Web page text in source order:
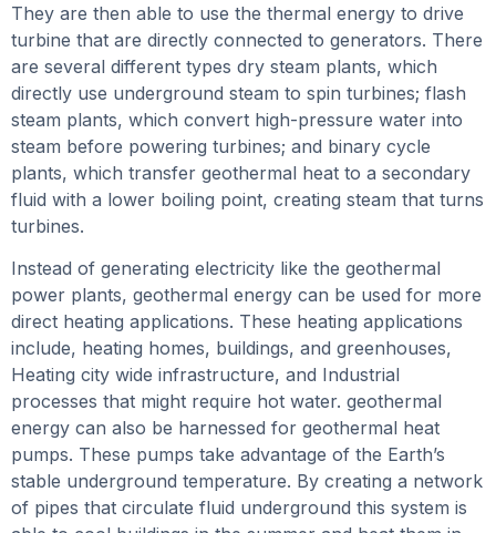
They are then able to use the thermal energy to drive
turbine that are directly connected to generators. There
are several different types dry steam plants, which
directly use underground steam to spin turbines; flash
steam plants, which convert high-pressure water into
steam before powering turbines; and binary cycle
plants, which transfer geothermal heat to a secondary
fluid with a lower boiling point, creating steam that turns
turbines.
Instead of generating electricity like the geothermal
power plants, geothermal energy can be used for more
direct heating applications. These heating applications
include, heating homes, buildings, and greenhouses,
Heating city wide infrastructure, and Industrial
processes that might require hot water. geothermal
energy can also be harnessed for geothermal heat
pumps. These pumps take advantage of the Earth’s
stable underground temperature. By creating a network
of pipes that circulate fluid underground this system is